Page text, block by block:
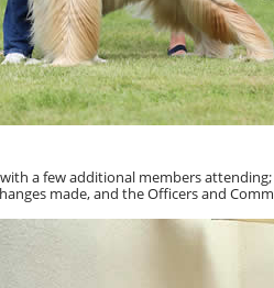
with a few additional members
made, and the Officers and